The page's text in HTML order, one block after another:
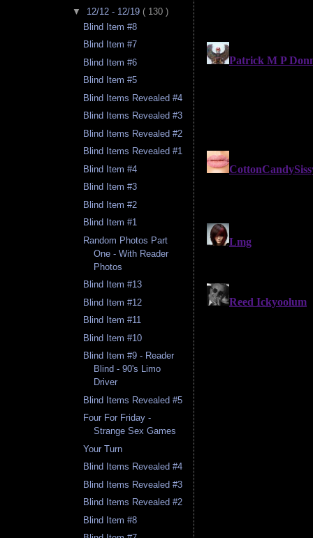
▼ 12/12 - 12/19 ( 130 )
Blind Item #8
Blind Item #7
Blind Item #6
Blind Item #5
Blind Items Revealed #4
Blind Items Revealed #3
Blind Items Revealed #2
Blind Items Revealed #1
Blind Item #4
Blind Item #3
Blind Item #2
Blind Item #1
Random Photos Part
One - With Reader
Photos
Blind Item #13
Blind Item #12
Blind Item #11
Blind Item #10
Blind Item #9 - Reader
Blind - 90's Limo
Driver
Blind Items Revealed #5
Four For Friday -
Strange Sex Games
Your Turn
Blind Items Revealed #4
Blind Items Revealed #3
Blind Items Revealed #2
Blind Item #8